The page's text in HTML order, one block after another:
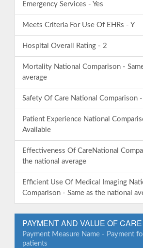
Emergency Services - Yes
Meets Criteria For Use Of EHRs - Y
Hospital Overall Rating - 2
Mortality National Comparison -
average
Safety Of Care National Comparison
Patient Experience National
Available
Effectiveness Of CareNational
the national average
Efficient Use Of Medical Imaging
Comparison - Same as the national
PAYMENT AND VALUE OF
Payment Measure Name - Payment
patients